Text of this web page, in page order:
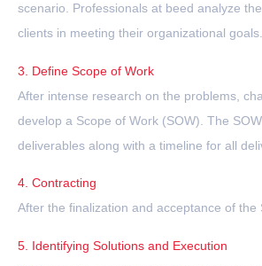
scenario. Professionals at beed analyze
clients in meeting their organizational goals.
3. Define Scope of Work
After intense research on the problems,
develop a Scope of Work (SOW). The
deliverables along with a timeline for all
4. Contracting
After the finalization and acceptance of
5. Identifying Solutions and Execution